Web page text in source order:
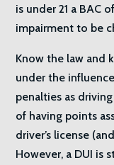
is under 21 a BAC
impairment to be
Know the law and
under the
penalties as
of having points
driver’s license
However, a DUI is